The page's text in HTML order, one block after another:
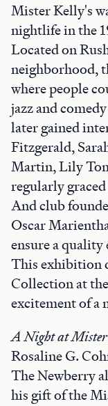
Mister Kelly's
nightlife in the
Located on
neighborhood,
where people
jazz and
later gained
Fitzgerald,
Martin, Lily
regularly
And club
Oscar
ensure a
This exhibition
Collection at
excitement of a
A Night at Mister
Rosaline G.
The Newberry
his gift of the